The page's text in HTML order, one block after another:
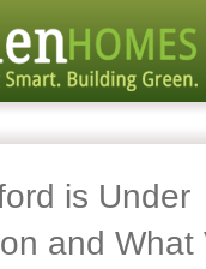
is Under
and What